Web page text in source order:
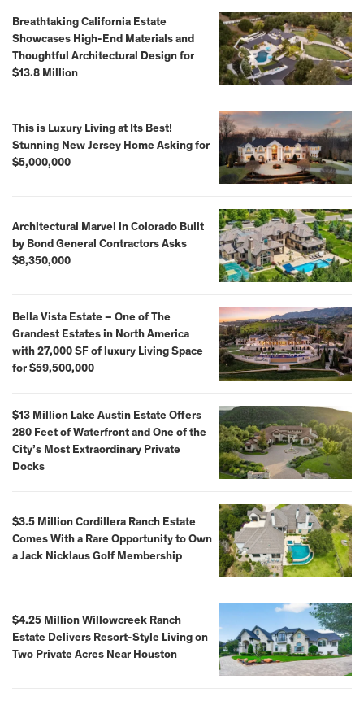
Breathtaking California Estate
Showcases High-End Materials and
Thoughtful Architectural Design for
$13.8 Million
This is Luxury Living at Its Best!
Stunning New Jersey Home Asking for
$5,000,000
Architectural Marvel in Colorado Built
by Bond General Contractors Asks
$8,350,000
Bella Vista Estate – One of The
Grandest Estates in North America
with 27,000 SF of luxury Living Space
for $59,500,000
$13 Million Lake Austin Estate Offers
280 Feet of Waterfront and One of the
City’s Most Extraordinary Private
Docks
$3.5 Million Cordillera Ranch Estate
Comes With a Rare Opportunity to Own
a Jack Nicklaus Golf Membership
$4.25 Million Willowcreek Ranch
Estate Delivers Resort-Style Living on
Two Private Acres Near Houston